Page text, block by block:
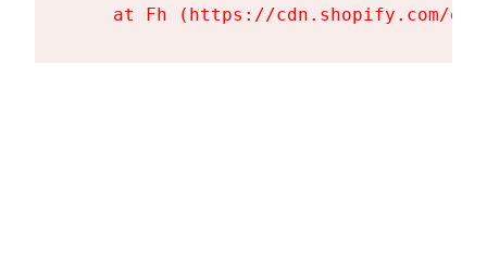
at Fh (https://cdn.shopify.com/